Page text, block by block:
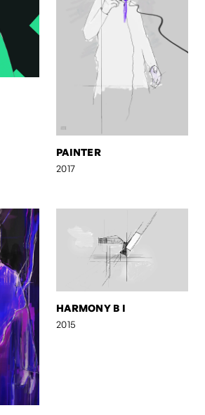
PAINTER
2017
HARMONY B I
2015